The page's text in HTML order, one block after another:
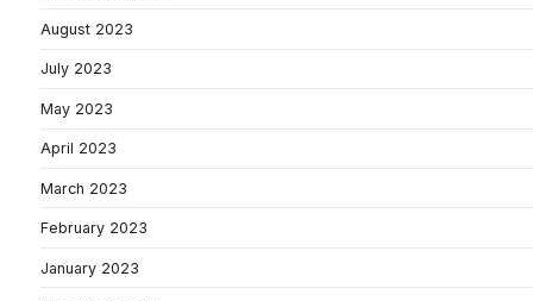
August 2023
July 2023
May 2023
April 2023
March 2023
February 2023
January 2023